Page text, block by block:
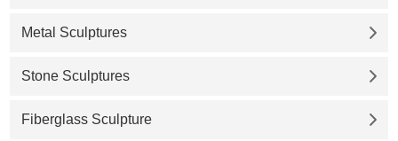
Metal Sculptures
Stone Sculptures
Fiberglass Sculpture